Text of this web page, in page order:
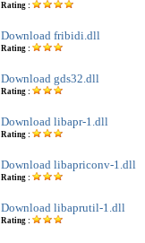
Rating :
Download fribidi.dll
Rating :
Download gds32.dll
Rating :
Download libapr-1.dll
Rating :
Download libapriconv-1.dll
Rating :
Download libaprutil-1.dll
Rating :